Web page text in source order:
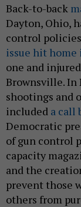
Back-to-back
Dayton, Ohio,
control
issue hit
one and
Brownsville. In
shootings and
included a call
Democratic
of gun control
capacity
and the
prevent those
others from